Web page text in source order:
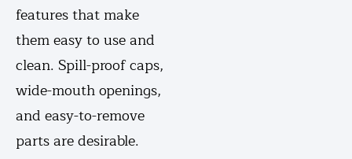
features that make
them easy to use and
clean. Spill-proof caps,
wide-mouth openings,
and easy-to-remove
parts are desirable.